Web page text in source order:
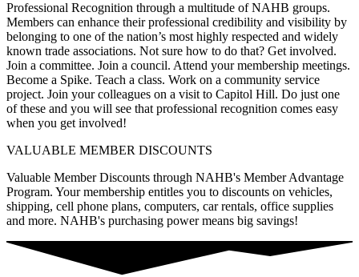
Professional Recognition through a multitude of NAHB groups.
Members can enhance their professional credibility and visibility by
belonging to one of the nation’s most highly respected and widely
known trade associations. Not sure how to do that? Get involved.
Join a committee. Join a council. Attend your membership meetings.
Become a Spike. Teach a class. Work on a community service
project. Join your colleagues on a visit to Capitol Hill. Do just one
of these and you will see that professional recognition comes easy
when you get involved!
VALUABLE MEMBER DISCOUNTS
Valuable Member Discounts through NAHB's Member Advantage
Program. Your membership entitles you to discounts on vehicles,
shipping, cell phone plans, computers, car rentals, office supplies
and more. NAHB's purchasing power means big savings!